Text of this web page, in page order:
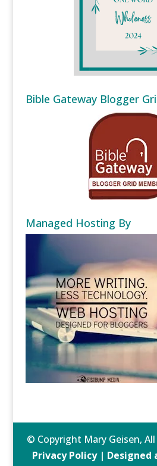
Bible Gateway Blogger
Managed Hosting By
© Copyright Mary Geisen,
Privacy Policy | Designed